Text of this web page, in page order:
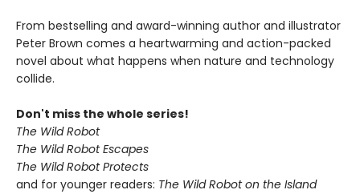
From bestselling and award-winning author and illustrator
Peter Brown comes a heartwarming and action-packed
novel about what happens when nature and technology
collide.
Don't miss the whole series!
The Wild Robot
The Wild Robot Escapes
The Wild Robot Protects
and for younger readers: The Wild Robot on the Island